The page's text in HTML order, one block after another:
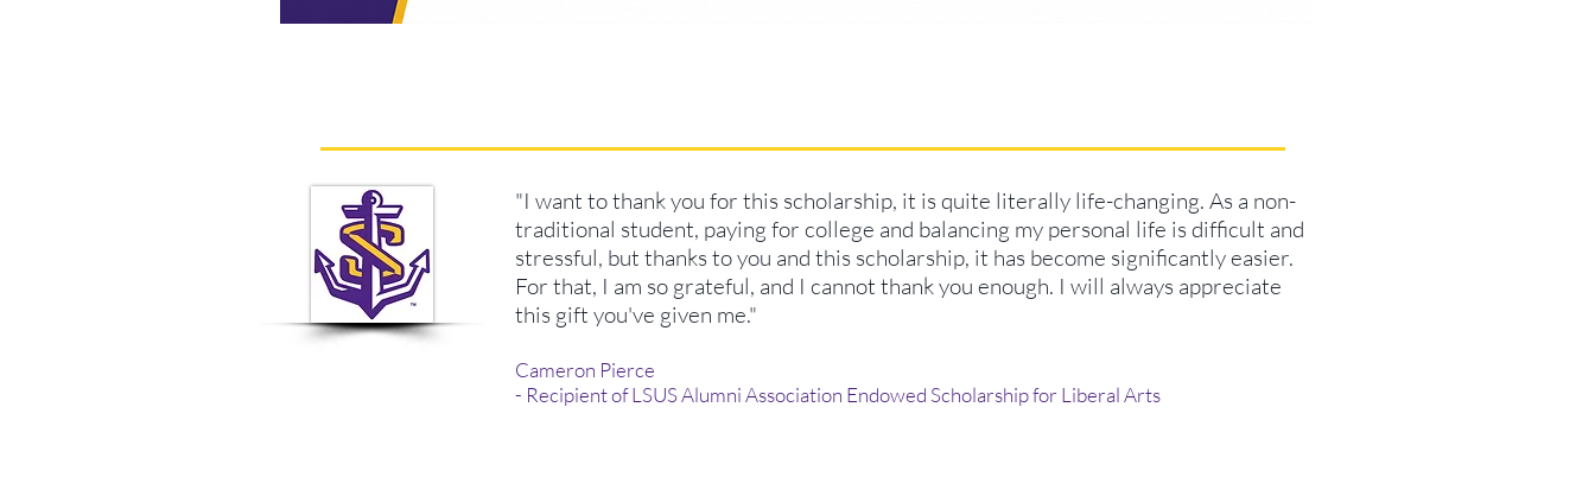
"I want to thank you for this scholarship, it is quite literally life-changing. As a non-
traditional student, paying for college and balancing my personal life is difficult and
stressful, but thanks to you and this scholarship, it has become significantly easier.
For that, I am so grateful, and I cannot thank you enough. I will always appreciate
this gift you've given me."
Cameron Pierce
- Recipient of LSUS Alumni Association Endowed Scholarship for Liberal Arts